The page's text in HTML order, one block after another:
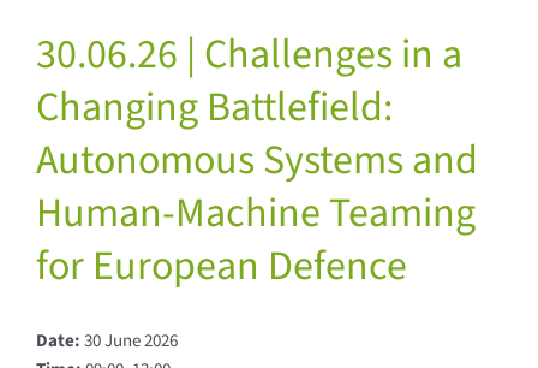
30.06.26 | Challenges in a
Changing Battlefield:
Autonomous Systems and
Human-Machine Teaming
for European Defence
Date:30 June 2026